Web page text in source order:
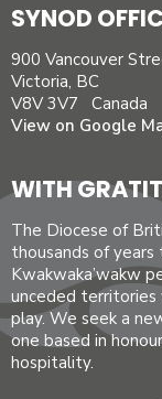
SYNOD
900 Vancouver
Victoria, BC
V8V 3V7 Canada
View on Google
WITH
The Diocese of
thousands of years
Kwakwaka’wakw
unceded territories
play. We seek a
one based in
hospitality.